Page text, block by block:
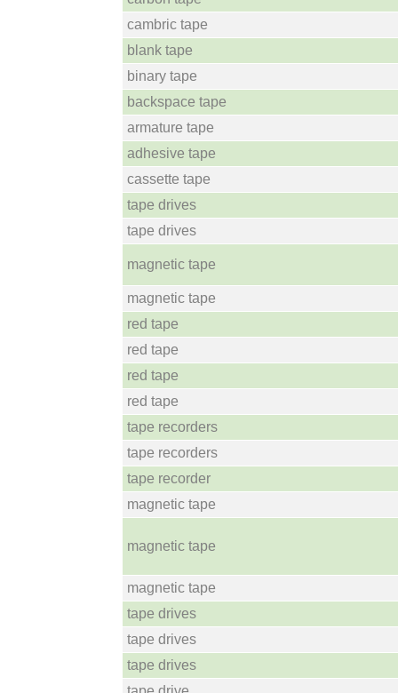
cambric tape
blank tape
binary tape
backspace tape
armature tape
adhesive tape
cassette tape
tape drives
tape drives
magnetic tape
magnetic tape
red tape
red tape
red tape
red tape
tape recorders
tape recorders
tape recorder
magnetic tape
magnetic tape
magnetic tape
tape drives
tape drives
tape drives